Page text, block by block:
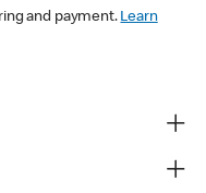
and payment. Learn